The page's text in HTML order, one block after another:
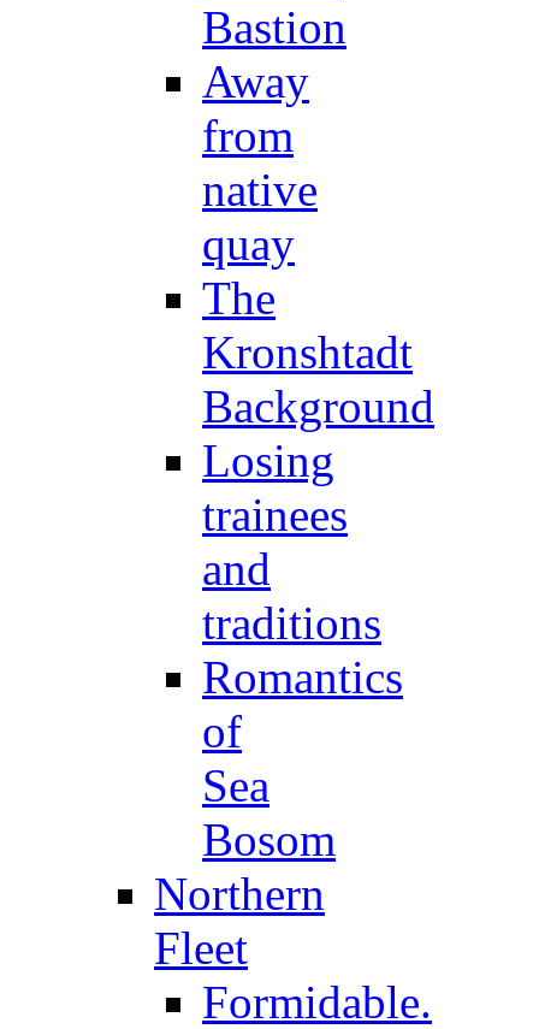
Bastion
Away
from
native
quay
The
Kronshtadt
Background
Losing
trainees
and
traditions
Romantics
of
Sea
Bosom
Northern
Fleet
Formidable.